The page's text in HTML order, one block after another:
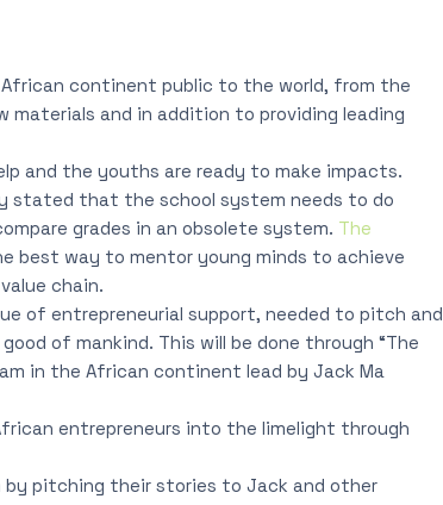
continent public to the world, from the
and in addition to providing leading
and the youths are ready to make impacts.
stated that the school system needs to do
grades in an obsolete system. The
best way to mentor young minds to achieve
chain.
of entrepreneurial support, needed to pitch and
of mankind. This will be done through “The
in the African continent lead by Jack Ma
entrepreneurs into the limelight through
by pitching their stories to Jack and other